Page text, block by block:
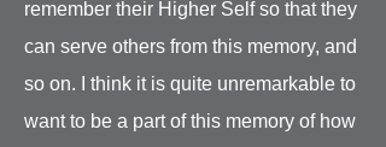
remember their Higher Self so that they
can serve others from this memory, and
so on. I think it is quite unremarkable to
want to be a part of this memory of how